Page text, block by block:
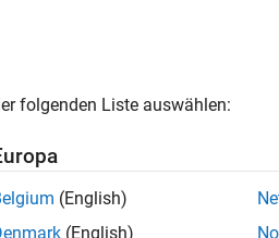
were executed during the time
see the duration of time that was
Activity Profiler, you can quickly
the behavior of your chart.
states and transitions of your
folgenden Liste auswählen:
(English)
(English)